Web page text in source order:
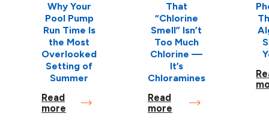
Why Your
Pool Pump
Run Time Is
the Most
Overlooked
Setting of
Summer
Read
more
That
“Chlorine
Smell” Isn’t
Too Much
Chlorine —
It’s
Chloramines
Read
more